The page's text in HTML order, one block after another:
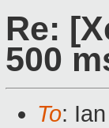
Re:
500
To: